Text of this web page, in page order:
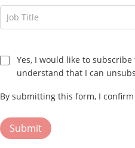
End User
General Contractor
Marketing Partner
Reseller
Security Services Company
Alarm Receiving Center
Job Title
Yes, I would like to
understand that I can
By submitting this form, I
Submit